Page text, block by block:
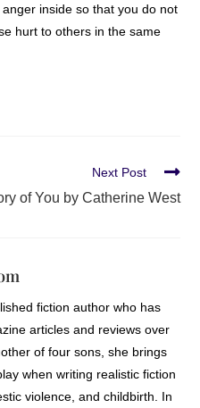
inside so that you do not
hurt to others in the same
Next Post
of You by Catherine West
fiction author who has
articles and reviews over
of four sons, she brings
when writing realistic fiction
violence, and childbirth. In